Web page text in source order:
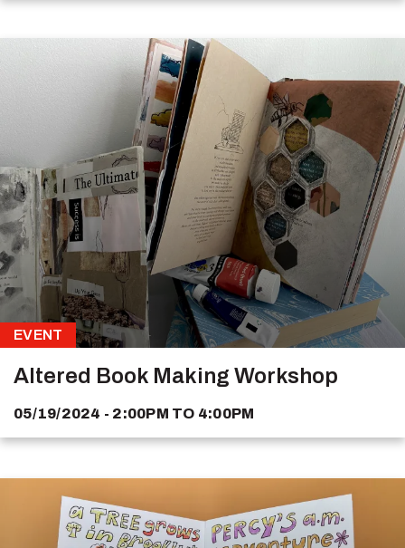
EVENT
Altered Book Making Workshop
05/19/2024 - 2:00PM TO 4:00PM